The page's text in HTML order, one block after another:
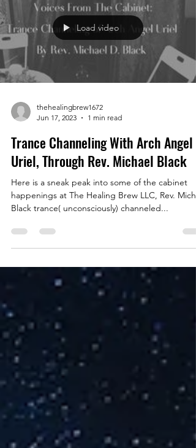
Load video
thehealingbrew1672
Jun 17, 2023
1 min read
Trance Channeling With Arch Angel
Uriel, Through Rev. Michael Black
Here is a sneak peak into some of the cabinet
happenings at The Healing Brew LLC, Rev.
Black trance( unconsciously) channeled...